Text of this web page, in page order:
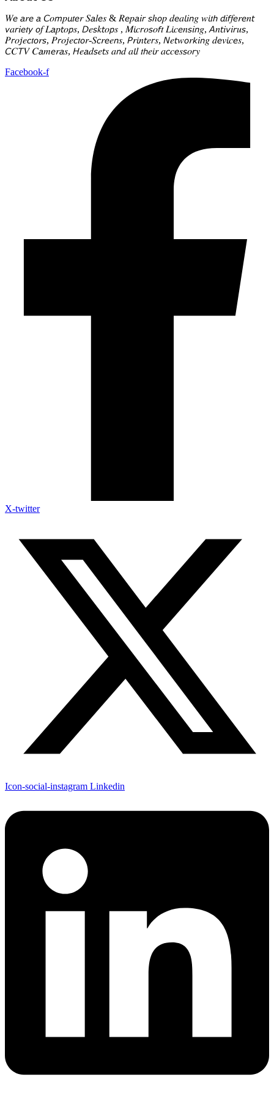
𝑊𝘦 𝘢𝑟𝘦 𝘢 𝘊𝑜𝘮𝑝𝘶𝑡𝘦𝑟 𝑆𝘢𝑙𝘦𝑠 & 𝑅𝘦𝑝𝘢𝑖𝘳 𝘴ℎ𝘰𝑝 𝑑𝘦𝑎𝘭𝑖𝘯𝑔 𝑤𝘪𝑡𝘩 𝘥𝑖𝘧𝑓𝘦𝑟𝘦𝑛𝘵
𝘷𝑎𝘳𝑖𝘦𝑡𝘺 𝘰𝑓 𝐿𝘢𝑝𝘵𝑜𝘱𝑠, 𝘋𝑒𝘴𝑘𝘵𝑜𝘱𝑠 , 𝑀𝘪𝑐𝘳𝑜𝘴𝑜𝘧𝑡 𝐿𝘪𝑐𝘦𝑛𝘴𝑖𝘯𝑔, 𝘈𝑛𝘵𝑖𝘷𝑖𝘳𝑢𝘴,
𝑃𝘳𝑜𝘫𝑒𝘤𝑡𝘰𝑟𝘴, 𝑃𝘳𝑜𝘫𝑒𝘤𝑡𝘰𝑟-𝑆𝘤𝑟𝘦𝑒𝘯𝑠, 𝘗𝑟𝘪𝑛𝘵𝑒𝘳𝑠, 𝘕𝑒𝘵𝑤𝘰𝑟𝘬𝑖𝘯𝑔 𝑑𝘦𝑣𝘪𝑐𝘦𝑠,
𝘊𝐶𝘛𝑉 𝐶𝘢𝑚𝘦𝑟𝘢𝑠, 𝘏𝑒𝘢𝑑𝘴𝑒𝘵𝑠 𝑎𝘯𝑑 𝑎𝘭𝑙 𝑡𝘩𝑒𝘪𝑟 𝑎𝘤𝑐𝘦𝑠𝘴𝑜𝘳𝑦
Facebook-f
X-twitter
Icon-social-instagram Linkedin